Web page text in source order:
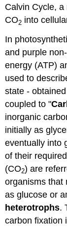
Calvin Cycle,
CO2 into
In
and purple
energy (ATP)
used to
state -
coupled to "
inorganic
initially as
eventually into
of their
(CO2) are
organisms that
as glucose or
heterotrophs.
carbon fixation